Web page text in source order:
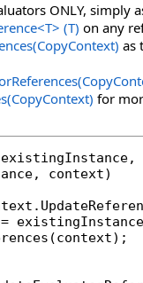
ONLY, simply
<T> (T) on any
as
for
existingInstance,
context)